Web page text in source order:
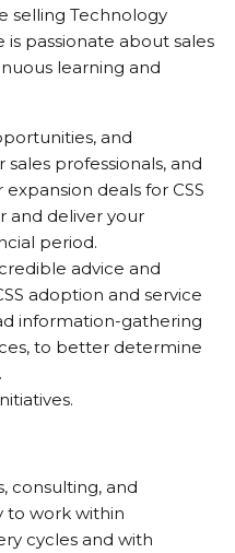
selling Technology
is passionate about sales
learning and
and
professionals, and
deals for CSS
and deliver your
period.
advice and
adoption and service
information-gathering
to better determine
consulting, and
to work within
cycles and with